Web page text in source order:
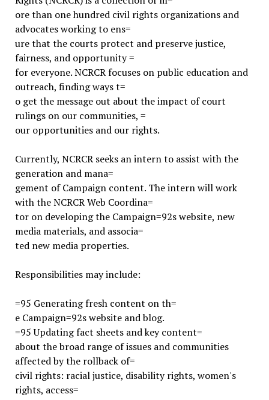
ore than one hundred civil rights organizations and
advocates working to ens=
ure that the courts protect and preserve justice,
fairness, and opportunity =
for everyone. NCRCR focuses on public education and
outreach, finding ways t=
o get the message out about the impact of court
rulings on our communities, =
our opportunities and our rights.
Currently, NCRCR seeks an intern to assist with the
generation and mana=
gement of Campaign content. The intern will work
with the NCRCR Web Coordina=
tor on developing the Campaign=92s website, new
media materials, and associa=
ted new media properties.
Responsibilities may include:
=95 Generating fresh content on th=
e Campaign=92s website and blog.
=95 Updating fact sheets and key content=
about the broad range of issues and communities
affected by the rollback of=
civil rights: racial justice, disability rights, women's
rights, access=